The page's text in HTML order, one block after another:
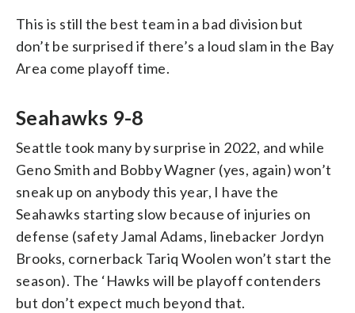
This is still the best team in a bad division but
don’t be surprised if there’s a loud slam in the Bay
Area come playoff time.
Seahawks 9-8
Seattle took many by surprise in 2022, and while
Geno Smith and Bobby Wagner (yes, again) won’t
sneak up on anybody this year, I have the
Seahawks starting slow because of injuries on
defense (safety Jamal Adams, linebacker Jordyn
Brooks, cornerback Tariq Woolen won’t start the
season). The ‘Hawks will be playoff contenders
but don’t expect much beyond that.